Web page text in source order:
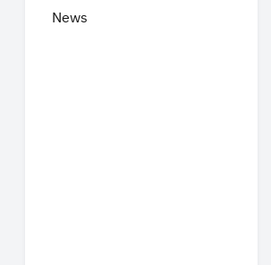
News